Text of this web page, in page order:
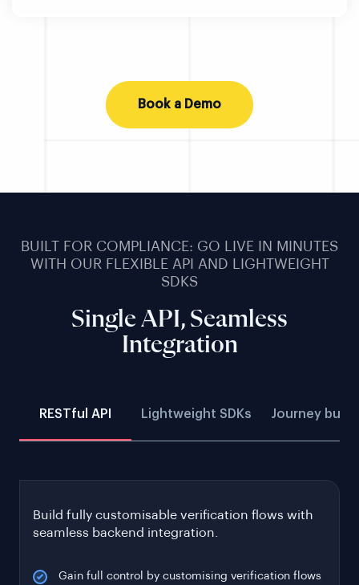
Book a Demo
BUILT FOR COMPLIANCE: GO LIVE IN MINUTES
WITH OUR FLEXIBLE API AND LIGHTWEIGHT
SDKS
Single API, Seamless
Integration
RESTful API Lightweight SDKs Journey
Build fully customisable verification flows with
seamless backend integration.
Gain full control by customising verification flows